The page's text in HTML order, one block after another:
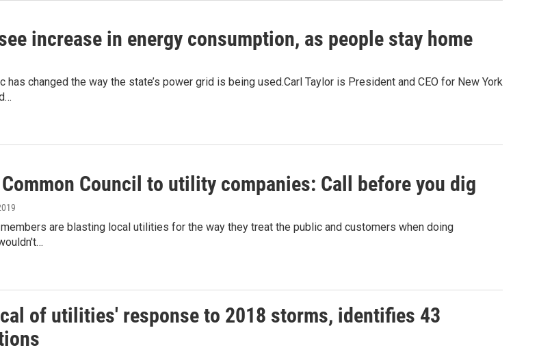
increase in energy consumption, as people stay home
has changed the way the state’s power grid is being used.Carl Taylor is President and CEO for New York
Council to utility companies: Call before you dig
are blasting local utilities for the way they treat the public and customers when doing
of utilities' response to 2018 storms, identifies 43